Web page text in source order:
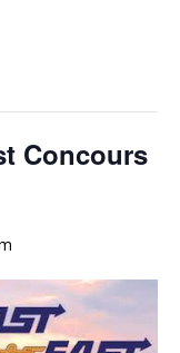
Concours